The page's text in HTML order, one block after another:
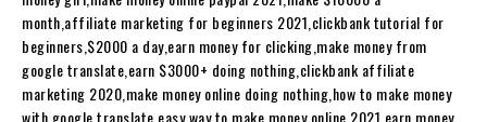
month,affiliate marketing for beginners 2021,clickbank tutorial for
beginners,$2000 a day,earn money for clicking,make money from
google translate,earn $3000+ doing nothing,clickbank affiliate
marketing 2020,make money online doing nothing,how to make money
with google translate,easy way to make money online 2021,earn money